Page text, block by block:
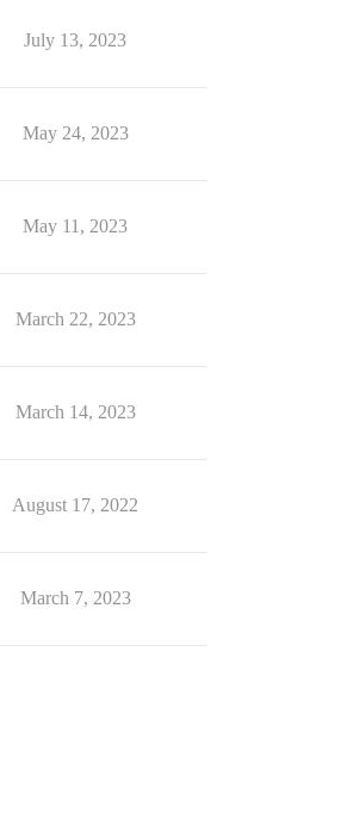
July 13, 2023
May 24, 2023
May 11, 2023
March 22, 2023
March 14, 2023
August 17, 2022
March 7, 2023